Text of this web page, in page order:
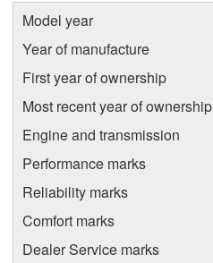
Model year
Year of manufacture
First year of ownership
Most recent year of ownership
Engine and transmission
Performance marks
Reliability marks
Comfort marks
Dealer Service marks